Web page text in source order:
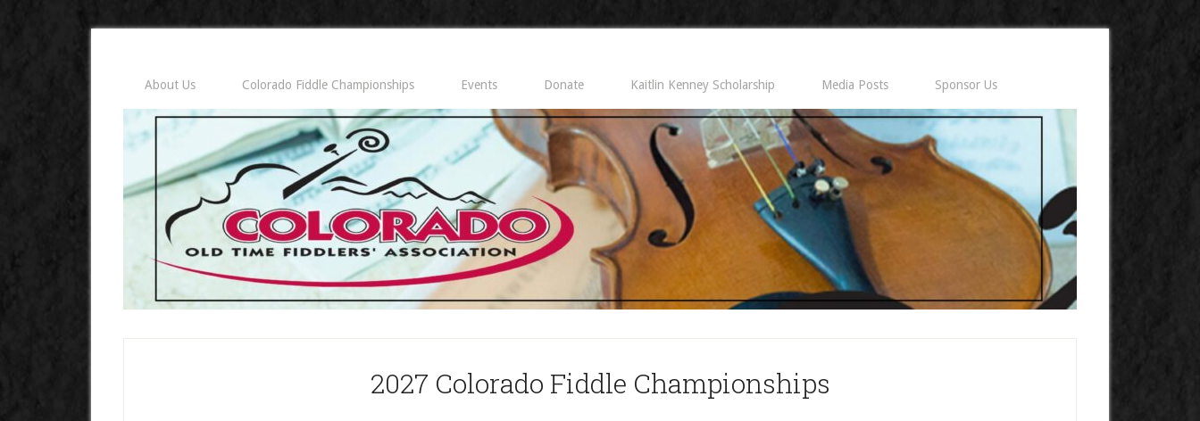
About Us Colorado Fiddle Championships Events Donate Kaitlin Kenney Scholarship Media Posts Sponsor Us
2027 Colorado Fiddle Championships